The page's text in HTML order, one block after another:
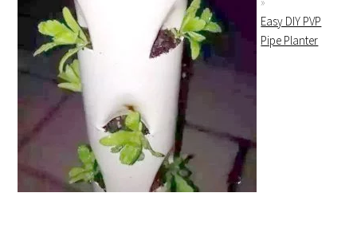
Easy DIY PVP
Pipe Planter